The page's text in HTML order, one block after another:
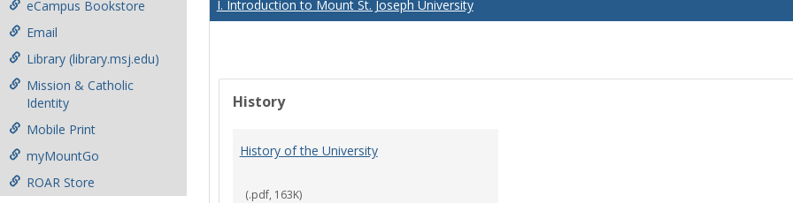
eCampus Bookstore
Email
Library (library.msj.edu)
Mission & Catholic
Identity
Mobile Print
myMountGo
ROAR Store
I. Introduction to Mount St. Joseph University
History
History of the University
(.pdf, 163K)